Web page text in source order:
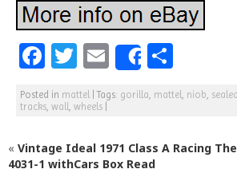
F
a
c
b
T
w
itt
r
E
m
ai
Share
h
ar
Posted in mattel |Tags: gorilla mattel niob sealed
tracks wall wheels
« Vintage Ideal 1971 Class A Racing
4031-1 withCars Box Read